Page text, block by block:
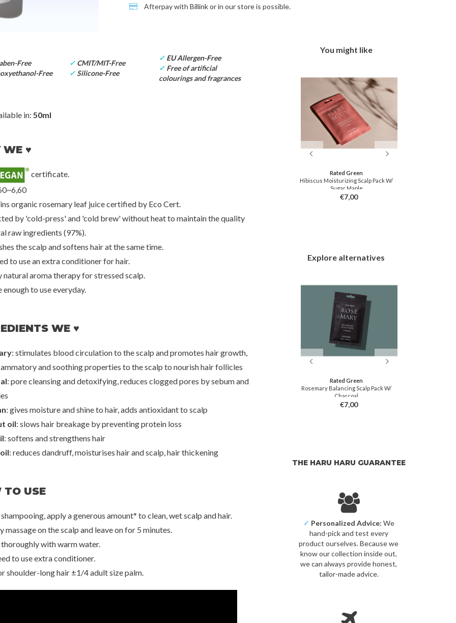
Afterpay with Billink or in our storeis possible.
Free
Free
✓CMIT/MIT-Free
✓Silicone-Free
✓ EU Allergen-Free
✓Free of artificial
colourings and fragrances
in: 50ml
WE ♥
certificate.
organic rosemary leaf juice certified by Eco Cert.
by 'cold-press' and 'cold brew' without heat to maintain the quality
raw ingredients (97%).
the scalp and softens hair at the same time.
to use an extra conditioner for hair.
natural aroma therapy for stressed scalp.
enough to use everyday.
WE ♥
: stimulates blood circulation to the scalp and promotes hair growth,
and soothing properties to the scalp to nourish hair follicles
: pore cleansing and detoxifying, reduces clogged pores by sebum and
: gives moisture and shine to hair, adds antioxidant to scalp
oil: slows hair breakage by preventing protein loss
: softens and strengthens hair
: reduces dandruff, moisturises hair and scalp, hair thickening
TO USE
apply a generous amount* to clean, wet scalp and hair.
massage on the scalp and leave on for 5 minutes.
thoroughly with warm water.
to use extra conditioner.
shoulder-long hair ±1/4 adult size palm.
You might like
Pack W/
Rated Green
Hibiscus Moisturizing Scalp Pack W/
Sugar Maple
€7,00
Explore alternatives
Scalp Spray
Rated Green
Real Mary Purifying Scalp Scaler
Rated Green
Real Grow Anti-Hair Loss Stimulating
Rated Green
Rosemary Balancing Scalp Pack W/
Charcoal
€7,00
THE HARU HARU GUARANTEE
✓ Personalized Advice: We
hand-pick and test every
product ourselves. Because we
know our collection inside out,
we can always provide honest,
tailor-made advice.